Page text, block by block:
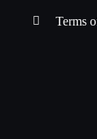
Terms